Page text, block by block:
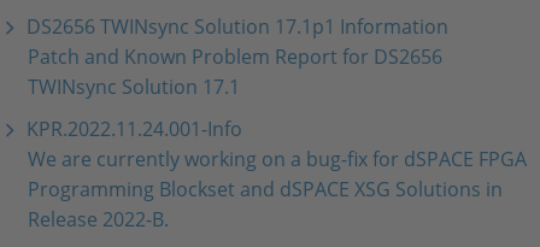
DS2656 TWINsync Solution 17.1p1 Information
Patch and Known Problem Report for DS2656
TWINsync Solution 17.1
KPR.2022.11.24.001-Info
We are currently working on a bug-fix for dSPACE FPGA
Programming Blockset and dSPACE XSG Solutions in
Release 2022-B.